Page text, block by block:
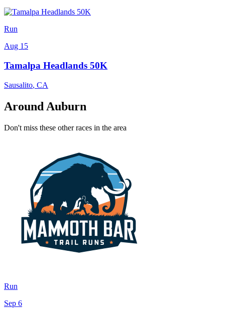
Run
Aug 15
Tamalpa Headlands 50K
Sausalito, CA
Around Auburn
Don't miss these other races in the area
Run
Sep 6